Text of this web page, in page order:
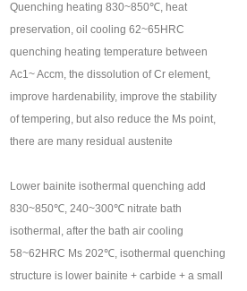
Quenching heating 830~850℃, heat
preservation, oil cooling 62~65HRC
quenching heating temperature between
Ac1~ Accm, the dissolution of Cr element,
improve hardenability, improve the stability
of tempering, but also reduce the Ms point,
there are many residual austenite
Lower bainite isothermal quenching add
830~850℃, 240~300℃ nitrate bath
isothermal, after the bath air cooling
58~62HRC Ms 202℃, isothermal quenching
structure is lower bainite + carbide + a small